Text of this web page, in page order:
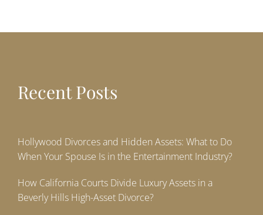
Recent Posts
Hollywood Divorces and Hidden Assets: What to Do
When Your Spouse Is in the Entertainment Industry?
How California Courts Divide Luxury Assets in a
Beverly Hills High-Asset Divorce?